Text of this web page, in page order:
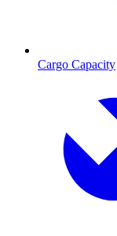
Cargo Capacity